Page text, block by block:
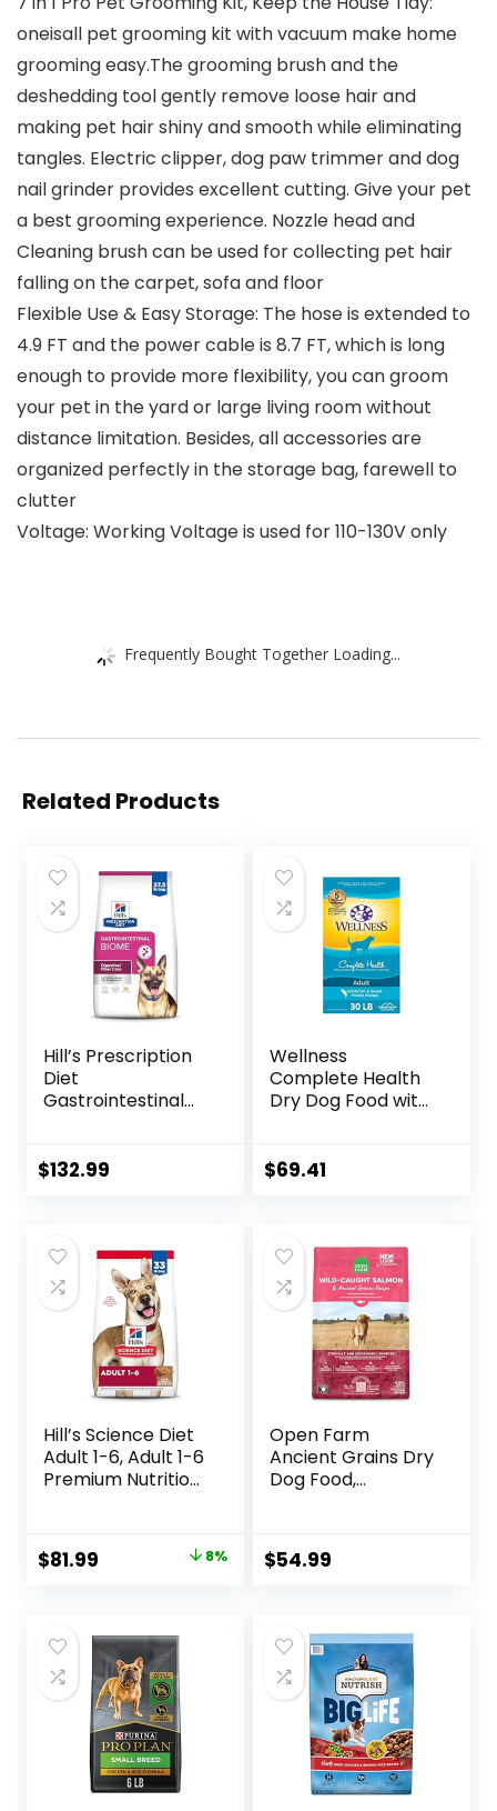
oneisall pet grooming kit with vacuum make home
grooming easy.The grooming brush and the
deshedding tool gently remove loose hair and
making pet hair shiny and smooth while eliminating
tangles. Electric clipper, dog paw trimmer and dog
nail grinder provides excellent cutting. Give your pet
a best grooming experience. Nozzle head and
Cleaning brush can be used for collecting pet hair
falling on the carpet, sofa and floor
Flexible Use & Easy Storage: The hose is extended to
4.9 FT and the power cable is 8.7 FT, which is long
enough to provide more flexibility, you can groom
your pet in the yard or large living room without
distance limitation. Besides, all accessories are
organized perfectly in the storage bag, farewell to
clutter
Voltage: Working Voltage is used for 110-130V only
Frequently Bought Together Loading...
Related Products
Hill’s Prescription
Diet
Gastrointestinal
Diet, 27.5 lb. Bag
$132.99
Wellness
Complete Health
Dry Dog Food with
Meat & Natural
– With Nutrients
for Immune, Skin, &
Coat Support
$69.41
Hill’s Science Diet
Adult 1-6, Adult 1-6
Premium Nutrition,
Rice, 33 lb Bag
Original
$88.99.
$81.99
$81.99.
8%
Open Farm
Ancient Grains Dry
Dog Food,
Wholesome Grains
and No Artificial
(Wild Salmon
Ancient Grain, 11
Pound (Pack of 1))
$54.99